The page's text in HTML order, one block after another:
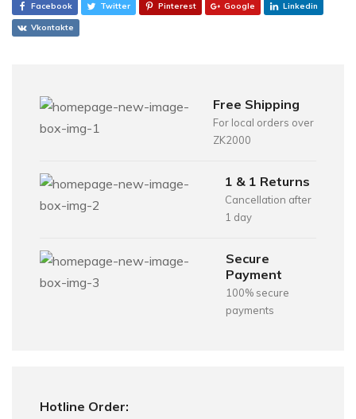
Facebook Twitter Pinterest Google Linkedin
Vkontakte
Free Shipping
For local orders over
ZK2000
1 & 1 Returns
Cancellation after
1 day
Secure
Payment
100% secure
payments
Hotline Order: